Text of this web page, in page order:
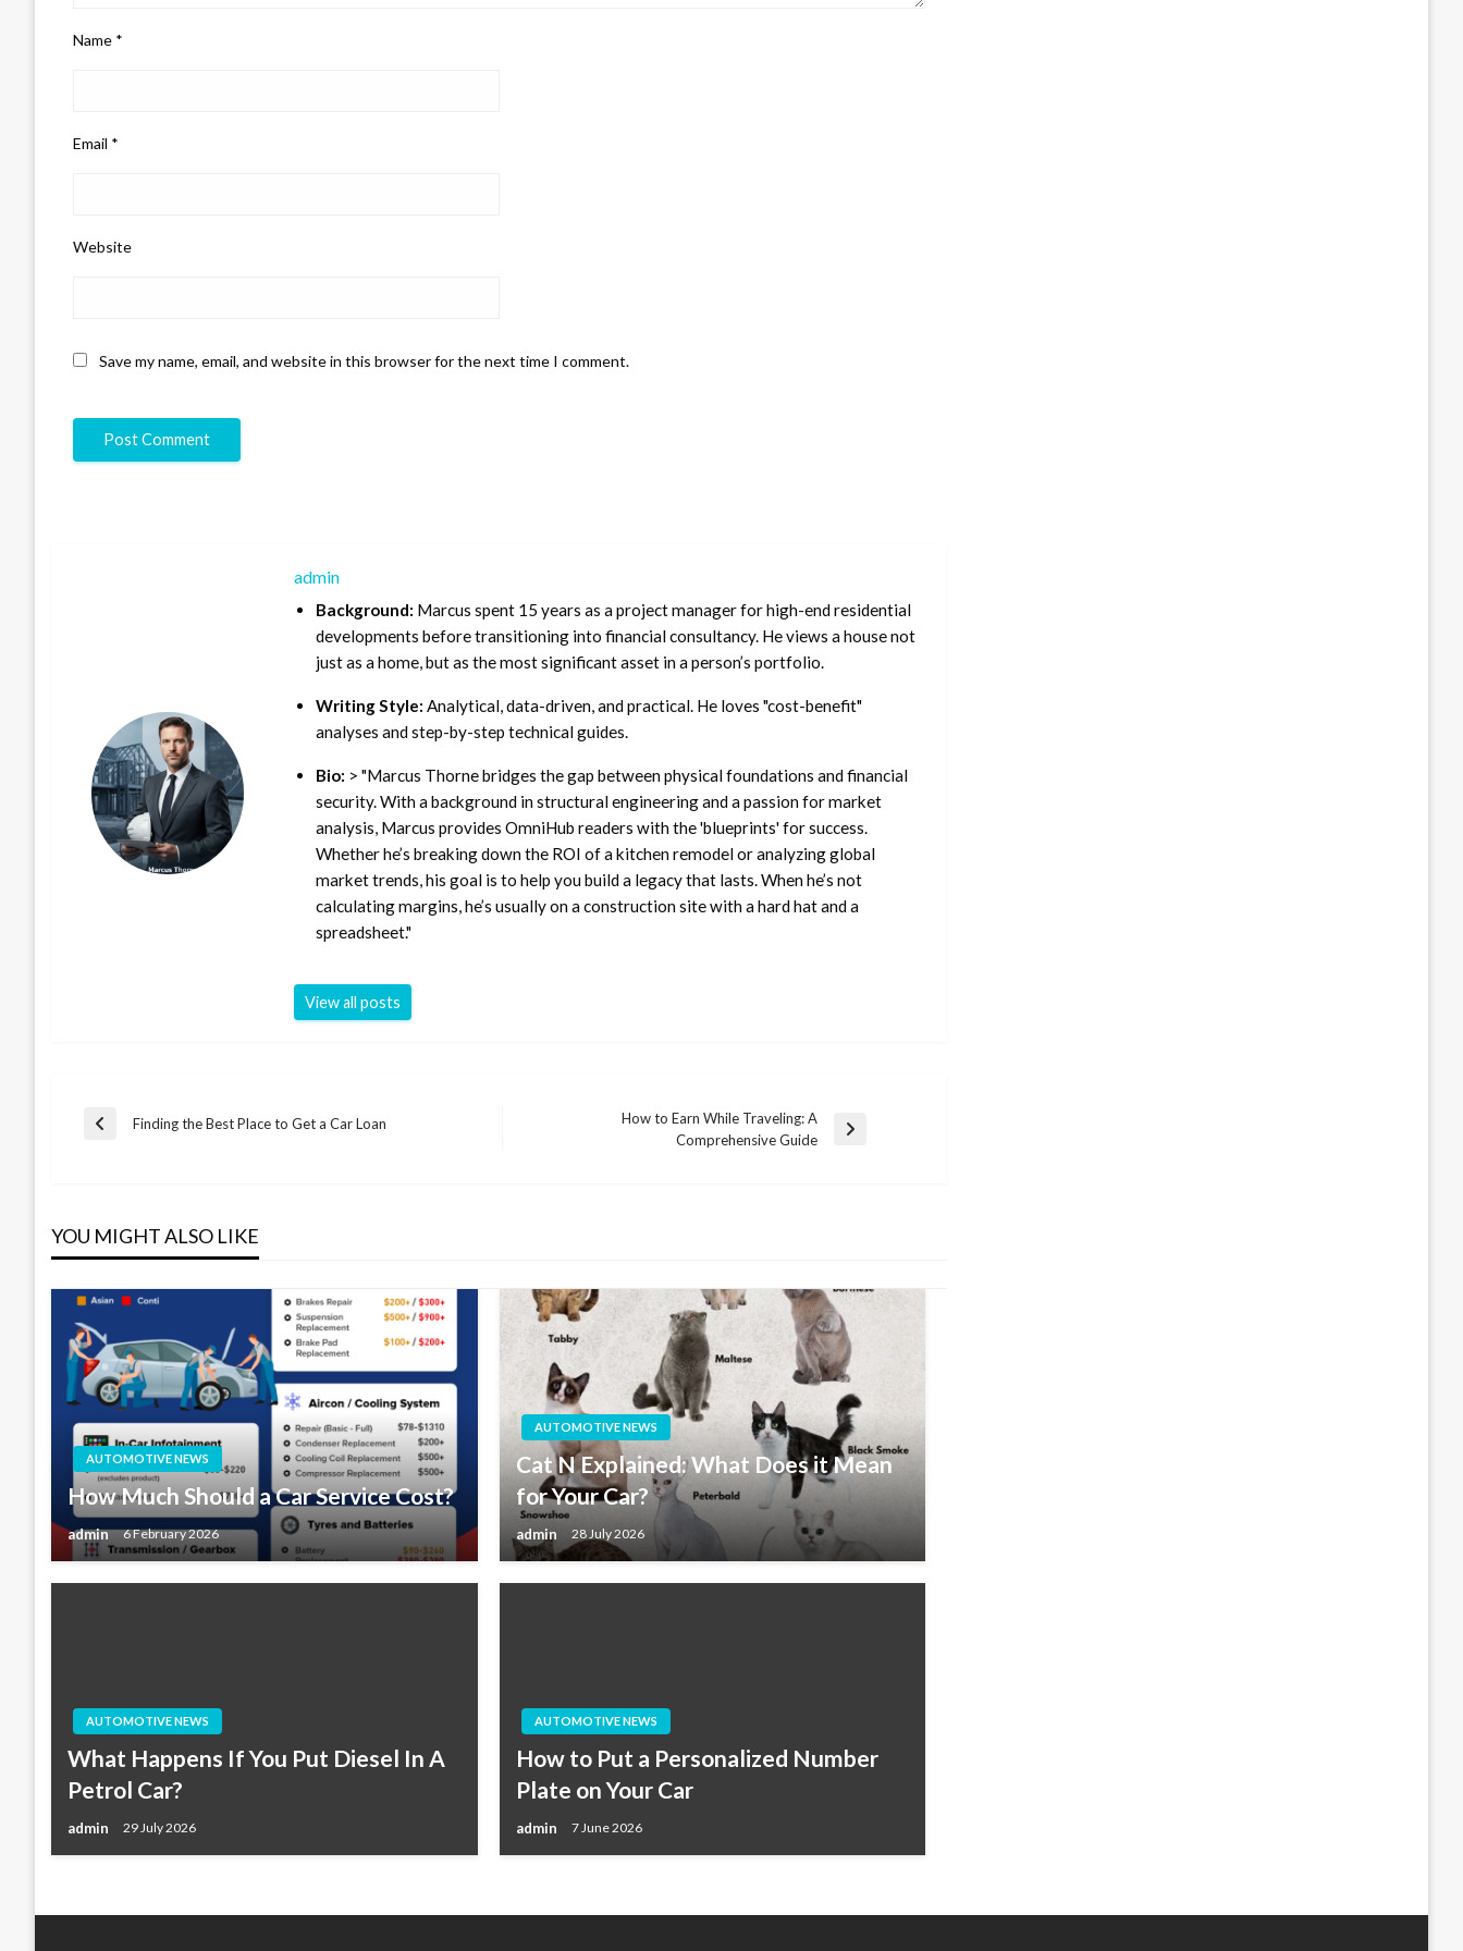
Name *
Email *
Website
Save my name, email, and website in this browser for the next time I comment.
admin
Background: Marcus spent 15 years as a project manager for high-end residential
developments before transitioning into financial consultancy. He views a house not
just as a home, but as the most significant asset in a person’s portfolio.
Writing Style: Analytical, data-driven, and practical. He loves "cost-benefit"
analyses and step-by-step technical guides.
Bio: > "Marcus Thorne bridges the gap between physical foundations and financial
security. With a background in structural engineering and a passion for market
analysis, Marcus provides OmniHub readers with the 'blueprints' for success.
Whether he’s breaking down the ROI of a kitchen remodel or analyzing global
market trends, his goal is to help you build a legacy that lasts. When he’s not
calculating margins, he’s usually on a construction site with a hard hat and a
spreadsheet."
View all posts
Post
Previous
Finding the Best Place to Get a Car Loan
How to Earn While Traveling: A
Comprehensive Guide
YOU MIGHT ALSO LIKE
AUTOMOTIVE NEWS
How Much Should a Car Service Cost?
admin 6 February 2026
AUTOMOTIVE NEWS
Cat N Explained: What Does it Mean
for Your Car?
admin 28 July 2026
AUTOMOTIVE NEWS
What Happens If You Put Diesel In A
Petrol Car?
admin 29 July 2026
AUTOMOTIVE NEWS
How to Put a Personalized Number
Plate on Your Car
admin 7 June 2026